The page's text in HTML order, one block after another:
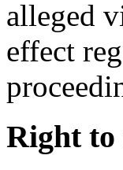
alleged
effect
Right